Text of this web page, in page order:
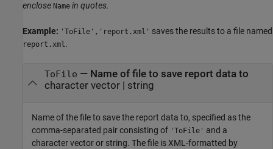
enclose Name in quotes.
Example: 'ToFile','report.xml' saves the results to a file named
report.xml.
ToFile — Name of file to save report data to
character vector| string
Name of the file to save the report data to, specified as the
comma-separated pair consisting of 'ToFile' and a
character vector or string. The file is XML-formatted by